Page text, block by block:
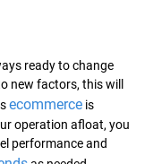
ready to change
new factors, this will
ecommerce is
operation afloat, you
performance and